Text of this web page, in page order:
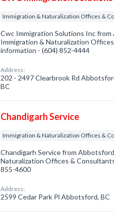
Immigration & Naturalization Offices &
Cwc Immigration Solutions Inc from
Immigration & Naturalization
information - (604) 852-4444
Address:
202 - 2497 Clearbrook Rd
BC
Chandigarh Service
Immigration & Naturalization Offices &
Chandigarh Service from
Naturalization Offices &
855-4600
Address:
2599 Cedar Park Pl Abbotsford, BC